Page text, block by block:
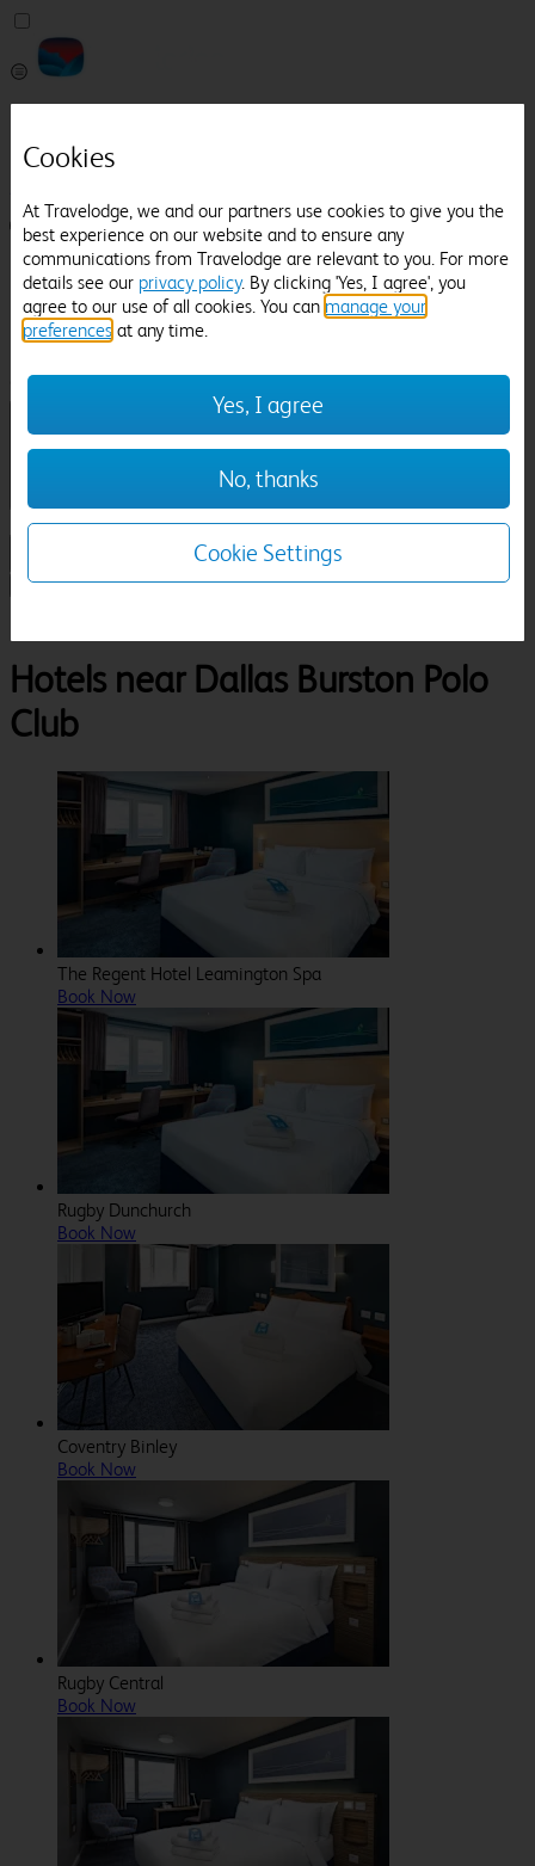
Manage Booking
Login / Sign up
Pricefinder
Help
Manage Booking
Check in-out:
Sun 02 Aug
Room & Guests
Search
Hotels near Dallas Burston Polo
Club
The Regent Hotel Leamington Spa
Book Now
Rugby Dunchurch
Book Now
Coventry Binley
Book Now
Rugby Central
Book Now
Cookies
At Travelodge, we and our partners use cookies to give you the
best experience on our website and to ensure any
communications from Travelodge are relevant to you. For more
details see our privacy policy. By clicking 'Yes, I agree', you
agree to our use of all cookies. You can manage your
preferences at any time.
Yes, I agree
No, thanks
Cookie Settings